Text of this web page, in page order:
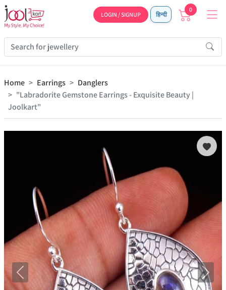
LOGIN / SIGNUP हिन्दी
0
Home Earrings
Danglers
"Labradorite Gemstone Earrings - Exquisite Beauty |
Joolkart"
Previous Next